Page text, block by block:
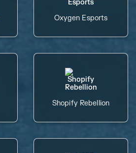
Oxygen Esports
Shopify Rebellion